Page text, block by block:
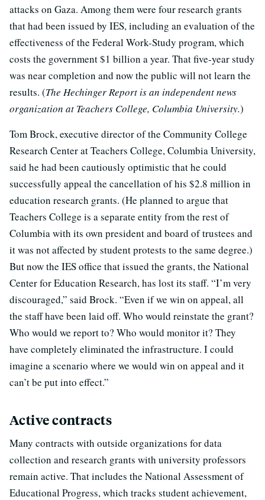
attacks on Gaza. Among them were four research grants
that had been issued by IES, including an evaluation of the
effectiveness of the Federal Work-Study program, which
costs the government $1 billion a year. That five-year study
was near completion and now the public will not learn the
results. (The Hechinger Report is an independent news
organization at Teachers College, Columbia University.)
Tom Brock, executive director of the Community College
Research Center at Teachers College, Columbia University,
said he had been cautiously optimistic that he could
successfully appeal the cancellation of his $2.8 million in
education research grants. (He planned to argue that
Teachers College is a separate entity from the rest of
Columbia with its own president and board of trustees and
it was not affected by student protests to the same degree.)
But now the IES office that issued the grants, the National
Center for Education Research, has lost its staff. “I’m very
discouraged,” said Brock. “Even if we win on appeal, all
the staff have been laid off. Who would reinstate the grant?
Who would we report to? Who would monitor it? They
have completely eliminated the infrastructure. I could
imagine a scenario where we would win on appeal and it
can’t be put into effect.”
Active contracts
Many contracts with outside organizations for data
collection and research grants with university professors
remain active. That includes the National Assessment of
Educational Progress, which tracks student achievement,